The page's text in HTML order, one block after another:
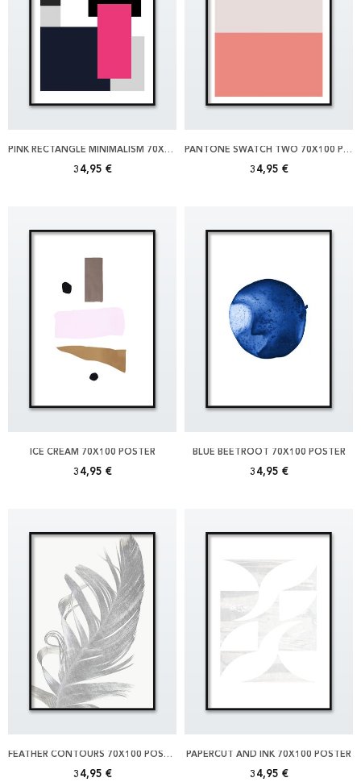
PINK RECTANGLE MINIMALISM 70X100 POSTER
34,95 €
PANTONE SWATCH TWO 70X100 POSTER
34,95 €
ICE CREAM 70X100 POSTER
34,95 €
BLUE BEETROOT 70X100 POSTER
34,95 €
FEATHER CONTOURS 70X100 POSTER
34,95 €
PAPERCUT AND INK 70X100 POSTER
34,95 €